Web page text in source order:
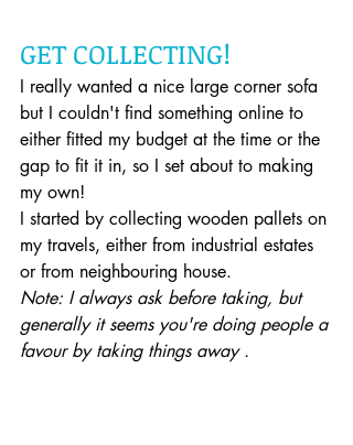
GET COLLECTING!
I really wanted a nice large corner sofa
but I couldn't find something online to
either fitted my budget at the time or the
gap to fit it in, so I set about to making
my own!
I started by collecting wooden pallets on
my travels, either from industrial estates
or from neighbouring house.
Note: I always ask before taking, but
generally it seems you're doing people a
favour by taking things away .